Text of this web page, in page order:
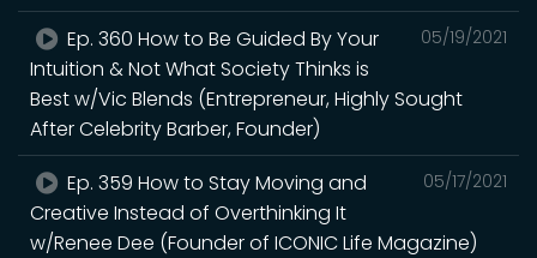
05/19/2021
Ep. 360 How to Be Guided By Your
Intuition & Not What Society Thinks is
Best w/Vic Blends (Entrepreneur, Highly Sought
After Celebrity Barber, Founder)
05/17/2021
Ep. 359 How to Stay Moving and
Creative Instead of Overthinking It
w/Renee Dee (Founder of ICONIC Life Magazine)